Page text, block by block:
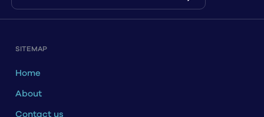
SITEMAP
Home
About
Contact us